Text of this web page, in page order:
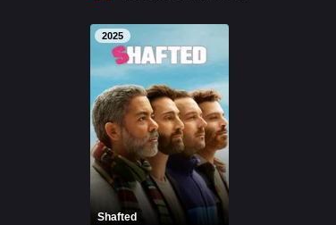
2025
Shafted